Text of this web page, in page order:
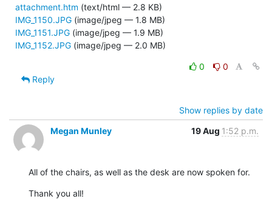
attachment.htm (text/html — 2.8 KB)
IMG_1150.JPG (image/jpeg — 1.8 MB)
IMG_1151.JPG (image/jpeg — 1.9 MB)
IMG_1152.JPG (image/jpeg — 2.0 MB)
0
0
Reply
Show replies by date
Megan Munley
19 Aug 1:52 p.m.
All of the chairs, as well as the desk are now spoken for.
Thank you all!